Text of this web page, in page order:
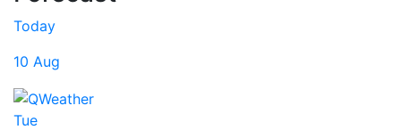
Today
10 Aug
Tue